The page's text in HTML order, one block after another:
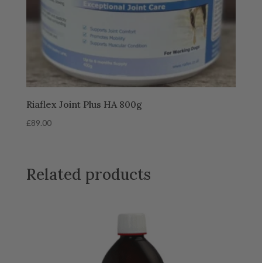
Riaflex Joint Plus HA 800g
£89.00
Related products